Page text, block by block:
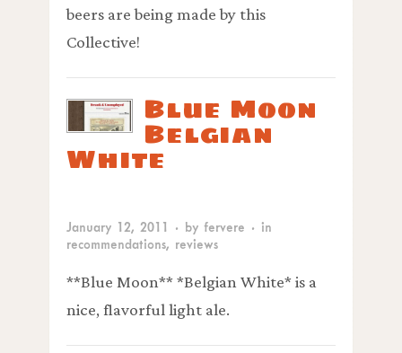
beers are being made by this
Collective!
Blue Moon
Belgian
White
January 12, 2011 · by fervere · in
recommendations, reviews
**Blue Moon** *Belgian White* is a
nice, flavorful light ale.